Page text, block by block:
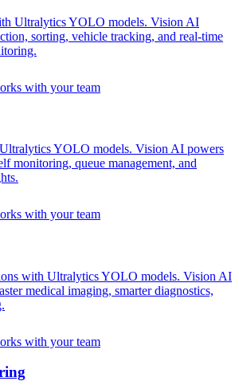
Ultralytics YOLO models. Vision AI
sorting, vehicle tracking, and real-time
YOLO models. Vision AI powers
monitoring, queue management, and
with Ultralytics YOLO models. Vision AI
medical imaging, smarter diagnostics,